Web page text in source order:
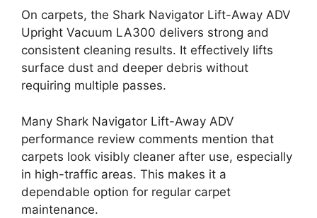
On carpets, the Shark Navigator Lift-Away ADV
Upright Vacuum LA300 delivers strong and
consistent cleaning results. It effectively lifts
surface dust and deeper debris without
requiring multiple passes.
Many Shark Navigator Lift-Away ADV
performance review comments mention that
carpets look visibly cleaner after use, especially
in high-traffic areas. This makes it a
dependable option for regular carpet
maintenance.